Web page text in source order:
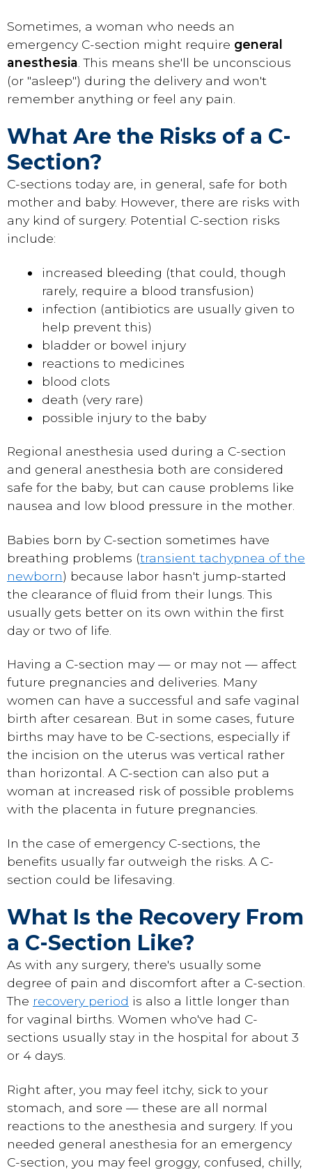
Sometimes, a woman who needs an
emergency C-section might require general
anesthesia . This means she'll be unconscious
(or "asleep") during the delivery and won't
remember anything or feel any pain.
What Are the Risks of a C-
Section?
C-sections today are, in general, safe for both
mother and baby. However, there are risks with
any kind of surgery. Potential C-section risks
include:
increased bleeding (that could, though
rarely, require a blood transfusion)
infection (antibiotics are usually given to
help prevent this)
bladder or bowel injury
reactions to medicines
blood clots
death (very rare)
possible injury to the baby
Regional anesthesia used during a C-section
and general anesthesia both are considered
safe for the baby, but can cause problems like
nausea and low blood pressure in the mother.
Babies born by C-section sometimes have
breathing problems (transient tachypnea of the
newborn) because labor hasn't jump-started
the clearance of fluid from their lungs. This
usually gets better on its own within the first
day or two of life.
Having a C-section may — or may not — affect
future pregnancies and deliveries. Many
women can have a successful and safe vaginal
birth after cesarean. But in some cases, future
births may have to be C-sections, especially if
the incision on the uterus was vertical rather
than horizontal. A C-section can also put a
woman at increased risk of possible problems
with the placenta in future pregnancies.
In the case of emergency C-sections, the
benefits usually far outweigh the risks. A C-
section could be lifesaving.
What Is the Recovery From
a C-Section Like?
As with any surgery, there's usually some
degree of pain and discomfort after a C-section.
The recovery period is also a little longer than
for vaginal births. Women who've had C-
sections usually stay in the hospital for about 3
or 4 days.
Right after, you may feel itchy, sick to your
stomach, and sore — these are all normal
reactions to the anesthesia and surgery. If you
needed general anesthesia for an emergency
C-section, you may feel groggy, confused, chilly,